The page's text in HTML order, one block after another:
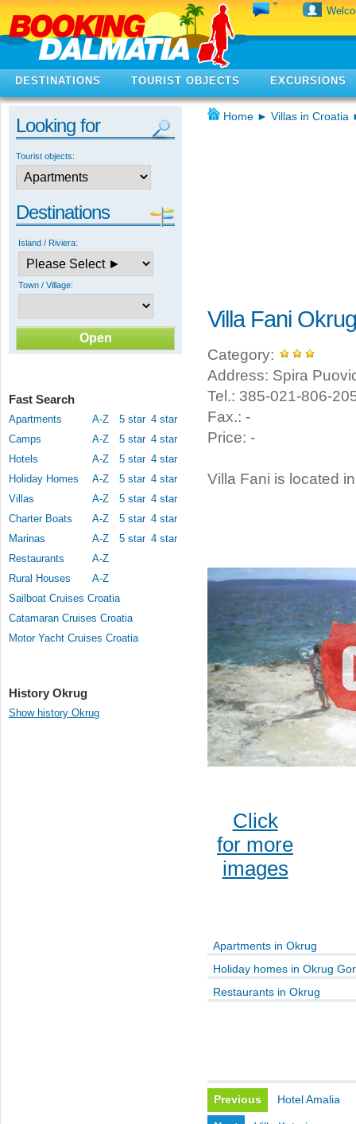
DESTINATIONS TOURIST OBJECTS EXCURSIONS
Looking for
Tourist objects:
Destinations
Island / Riviera:
Town / Village:
Fast Search
Apartments A-Z 5 star 4 star
Camps
A-Z 5 star 4 star
Hotels
A-Z 5 star 4 star
Holiday Homes
A-Z 5 star 4 star
Villas
A-Z 5 star 4 star
Charter Boats
A-Z 5 star 4 star
Marinas
A-Z 5 star 4 star
Restaurants
A-Z
Rural Houses
A-Z
Sailboat Cruises Croatia
Catamaran Cruises Croatia
Motor Yacht Cruises Croatia
History Okrug
Show history Okrug
Home ► Villas in Croatia
Villa Fani Okrug
Category:
Address: Spira
Tel.: 385-021-806-
Fax.: -
Price: -
Villa Fani is located
Click
for more
images
Apartments in Okrug
Holiday homes in Okrug
Restaurants in Okrug
Previous Hotel Amalia